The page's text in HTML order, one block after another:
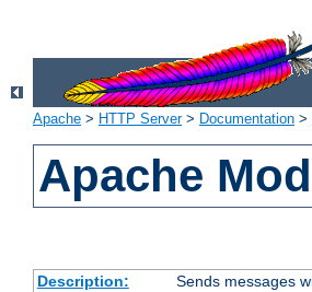
Apache > HTTP Server> Documentation >
Apache
Description:
Sends messages